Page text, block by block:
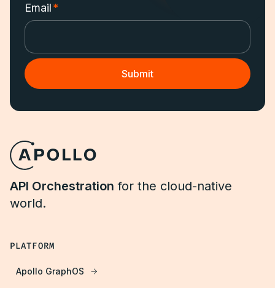
Email*
API Orchestration for the cloud-native
world.
PLATFORM
Apollo GraphOS